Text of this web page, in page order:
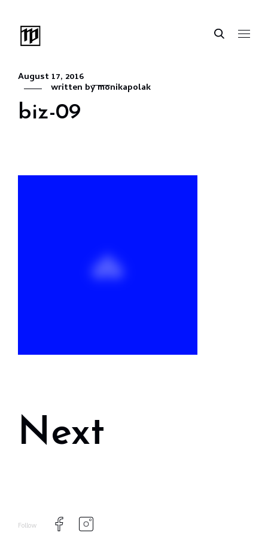
biz-09
August 17, 2016
written bymonikapolak
Next
Follow